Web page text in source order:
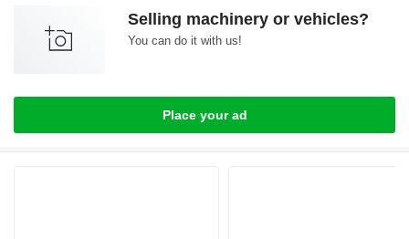
Selling machinery or vehicles?
You can do it with us!
Place your ad